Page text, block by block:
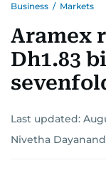
Business / Markets
Aramex
Dh1.83
Last updated:
Nivetha Dayanand